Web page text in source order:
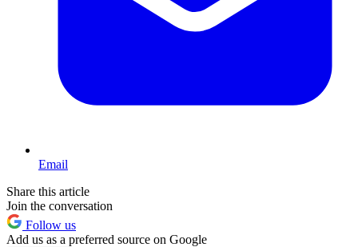
Email
Share this article
Join the conversation
Follow us
Add us as a preferred source on Google